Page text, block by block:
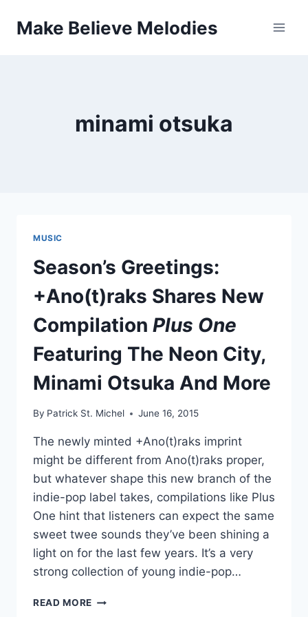
Make Believe Melodies
minami otsuka
MUSIC
Season’s Greetings:
+Ano(t)raks Shares New
Compilation Plus One
Featuring The Neon City,
Minami Otsuka And More
By Patrick St. Michel June 16, 2015
The newly minted +Ano(t)raks imprint
might be different from Ano(t)raks proper,
but whatever shape this new branch of the
indie-pop label takes, compilations like Plus
One hint that listeners can expect the same
sweet twee sounds they’ve been shining a
light on for the last few years. It’s a very
strong collection of young indie-pop…
READ MORE SEASON’S